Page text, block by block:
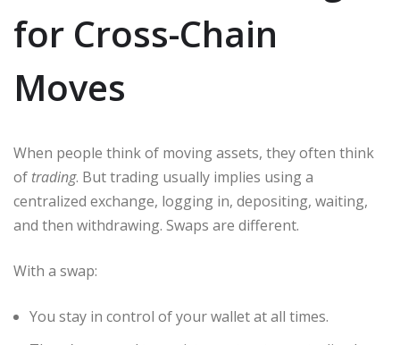
for Cross-Chain
Moves
When people think of moving assets, they often think
of trading. But trading usually implies using a
centralized exchange, logging in, depositing, waiting,
and then withdrawing. Swaps are different.
With a swap:
You stay in control of your wallet at all times.